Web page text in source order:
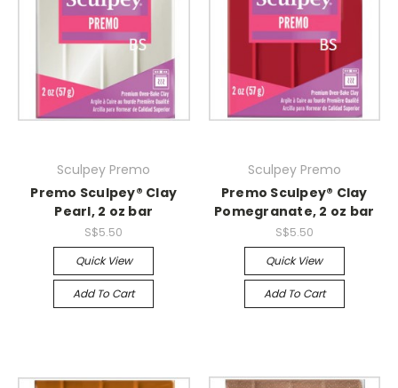
Sculpey Premo
Premo Sculpey® Clay
Pearl, 2 oz bar
S$5.50
Quick View
Add To Cart
Sculpey Premo
Premo Sculpey® Clay
Pomegranate, 2 oz bar
S$5.50
Quick View
Add To Cart